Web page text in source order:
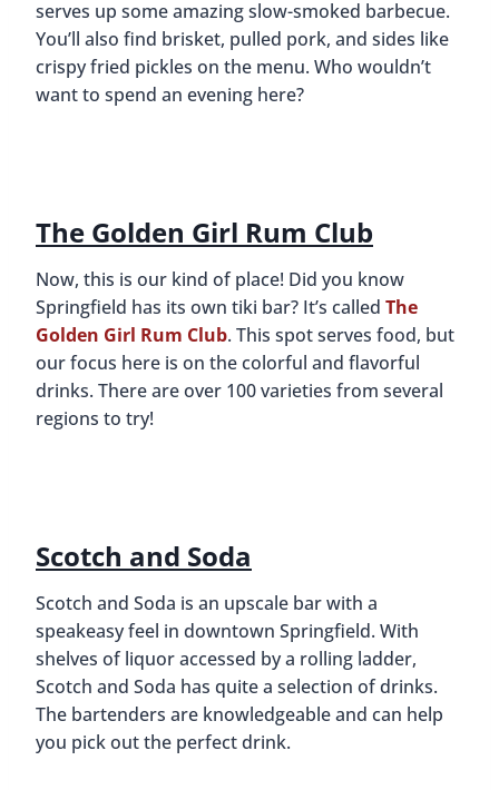
serves up some amazing slow-smoked barbecue.
You’ll also find brisket, pulled pork, and sides like
crispy fried pickles on the menu. Who wouldn’t
want to spend an evening here?
The Golden Girl Rum Club
Now, this is our kind of place! Did you know
Springfield has its own tiki bar? It’s called The
Golden Girl Rum Club. This spot serves food, but
our focus here is on the colorful and flavorful
drinks. There are over 100 varieties from several
regions to try!
Scotch and Soda
Scotch and Soda is an upscale bar with a
speakeasy feel in downtown Springfield. With
shelves of liquor accessed by a rolling ladder,
Scotch and Soda has quite a selection of drinks.
The bartenders are knowledgeable and can help
you pick out the perfect drink.